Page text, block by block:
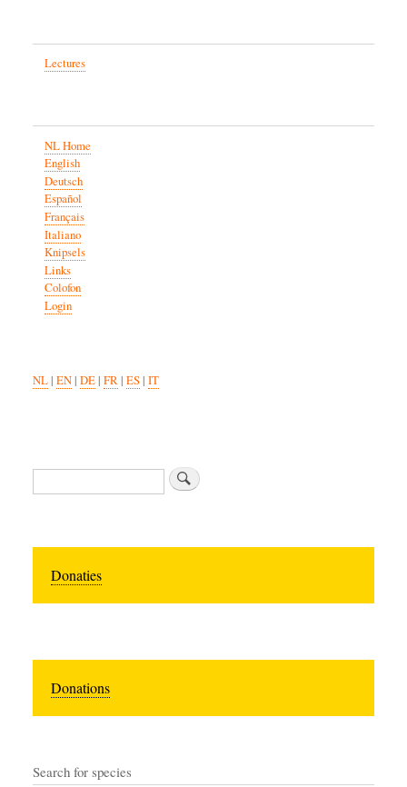
Lectures
NL Home
English
Deutsch
Español
Français
Italiano
Knipsels
Links
Colofon
Login
NL| EN| DE| FR| ES| IT
Search
Donaties
Donations
Search for species